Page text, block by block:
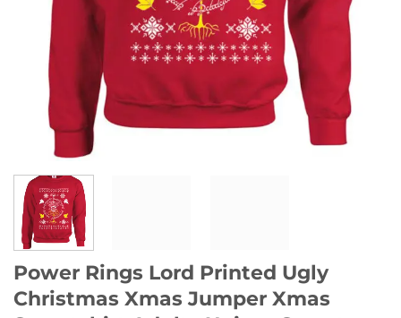
Power Rings Lord Printed Ugly
Christmas Xmas Jumper Xmas